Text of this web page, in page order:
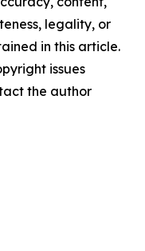
legality, or
in this article.
issues
the author